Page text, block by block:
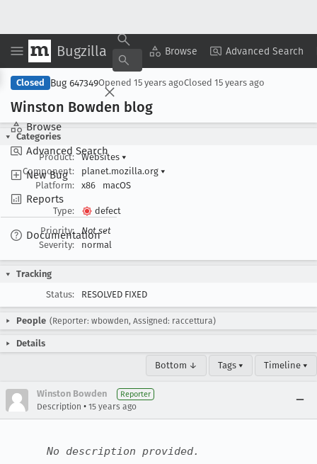
Bugzilla Browse Advanced Search
Browse
Advanced Search
New Bug
Reports
Documentation
Copy Summary ▾ View ▾
Closed Bug 647349Opened 15 years agoClosed 15 years ago
Winston Bowden blog
Categories
Product:
Websites ▾
Component:
planet.mozilla.org ▾
Platform:
x86 macOS
Type:
defect
Priority:
Not set
Severity:
normal
Tracking
Status:
RESOLVED FIXED
People (Reporter: wbowden, Assigned: raccettura)
Details
Bottom ↓ Tags ▾ Timeline ▾
Winston Bowden Reporter
Description • 15 years ago
No description provided.